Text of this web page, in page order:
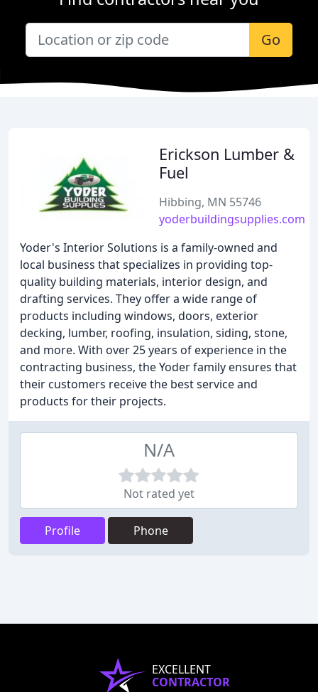
Go
Erickson Lumber &
Fuel
Hibbing, MN 55746
yoderbuildingsupplies.com
Yoder's Interior Solutions is a family-owned and
local business that specializes in providing top-
quality building materials, interior design, and
drafting services. They offer a wide range of
products including windows, doors, exterior
decking, lumber, roofing, insulation, siding, stone,
and more. With over 25 years of experience in the
contracting business, the Yoder family ensures that
their customers receive the best service and
products for their projects.
N/A
Not rated yet
Profile Phone
EXCELLENT
CONTRACTOR